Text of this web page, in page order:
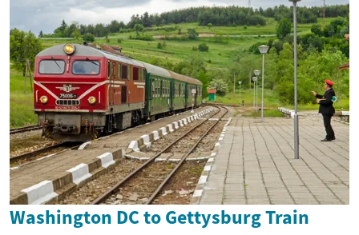
Washington DC to Gettysburg Train